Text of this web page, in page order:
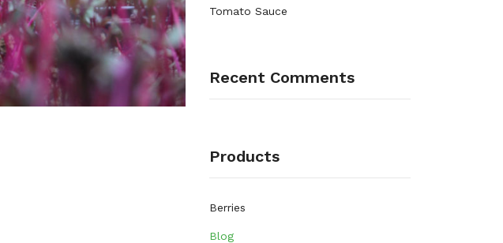
Tomato Sauce
Recent Comments
Products
Berries
Blog